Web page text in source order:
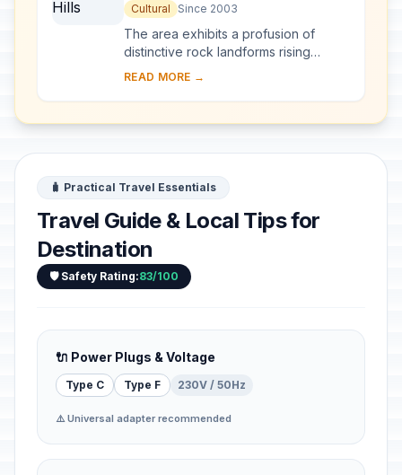
Cultural Since 2003
The area exhibits a profusion of
distinctive rock landforms rising
above the granite shield that covers
boulders provide a...
READ MORE →
🧳 Practical Travel Essentials
Travel Guide & Local Tips for
Destination
🛡️ Safety Rating:83/100
🔌 Power Plugs & Voltage
Type C Type F 230V / 50Hz
⚠️ Universal adapter recommended